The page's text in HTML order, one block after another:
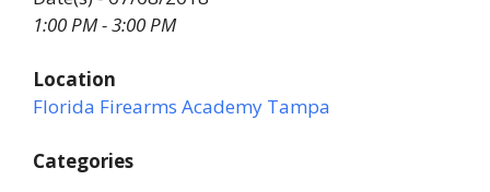
1:00 PM - 3:00 PM
Location
Florida Firearms Academy Tampa
Categories